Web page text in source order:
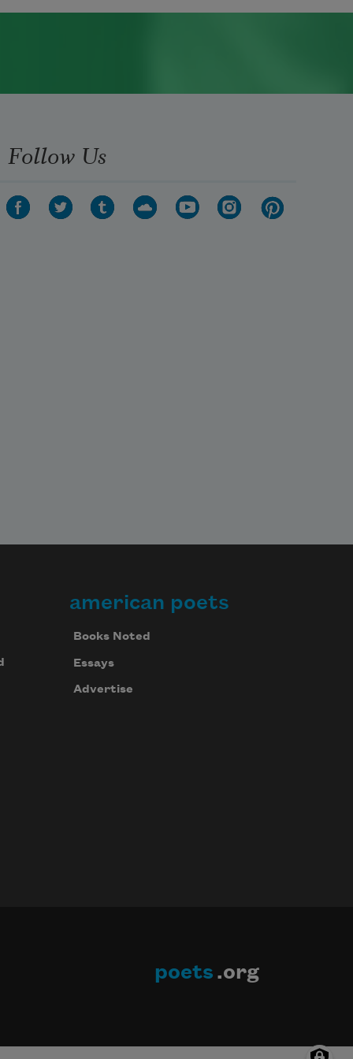
Follow Us
american poets
Books Noted
Essays
Advertise
poets .org